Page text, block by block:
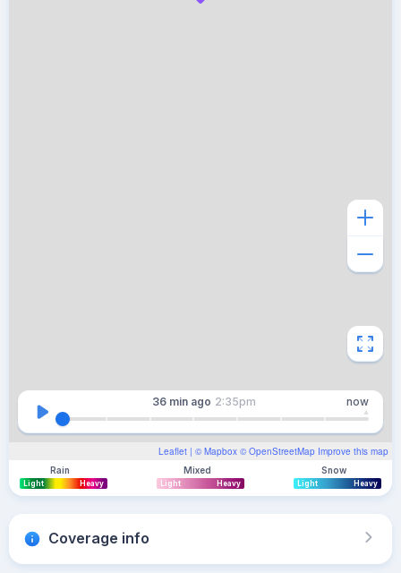
Leaflet | © Mapbox © OpenStreetMap Improve this map
36 min ago 2:35pm now
Rain
Light Heavy
Mixed
Light Heavy
Snow
Light Heavy
Coverage info